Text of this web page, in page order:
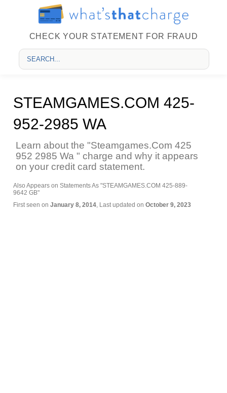
CHECK YOUR STATEMENT FOR FRAUD
STEAMGAMES.COM 425-
952-2985 WA
Learn about the "Steamgames.Com 425
952 2985 Wa " charge and why it appears
on your credit card statement.
Also Appears on Statements As "STEAMGAMES.COM 425-889-
9642 GB"
First seen on January 8, 2014, Last updated on October 9, 2023